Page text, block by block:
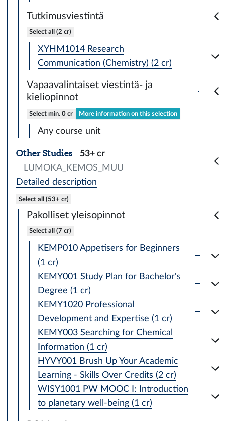
Tutkimusviestintä
Select all (2 cr)
XYHM1014 Research
Communication (Chemistry) (2 cr)
Vapaavalintaiset viestintä- ja
kieliopinnot
Select min. 0 cr More information on this selection
Any course unit
Other Studies
53+ cr
LUMOKA_KEMOS_MUU
Detailed description
Select all (53+ cr)
Pakolliset yleisopinnot
Select all (7 cr)
KEMP010 Appetisers for Beginners
(1 cr)
KEMY001 Study Plan for Bachelor's
Degree (1 cr)
KEMY1020 Professional
Development and Expertise (1 cr)
KEMY003 Searching for Chemical
Information (1 cr)
HYVY001 Brush Up Your Academic
Learning - Skills Over Credits (2 cr)
WISY1001 PW MOOC I: Introduction
to planetary well-being (1 cr)